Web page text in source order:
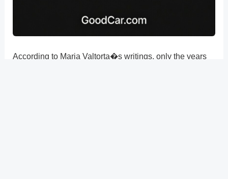
According to Maria Valtorta�s writings, only the years